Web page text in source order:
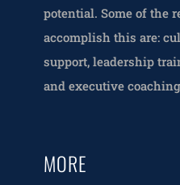
potential. Some of the
accomplish this are:
support, leadership
and executive
MORE